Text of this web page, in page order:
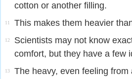
cotton or another filling.
11 This makes them heavier
12
Scientists may not know
comfort, but they have a few
13
The heavy, even feeling